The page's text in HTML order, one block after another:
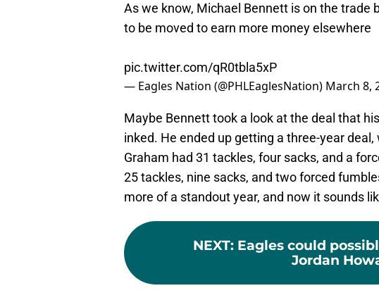
As we know, Michael Bennett is on the trade
to be moved to earn more money elsewhere
pic.twitter.com/qR0tbla5xP
— Eagles Nation (@PHLEaglesNation) March 8,
Maybe Bennett took a look at the deal that
inked. He ended up getting a three-year
Graham had 31 tackles, four sacks, and a
25 tackles, nine sacks, and two forced
more of a standout year, and now it sounds
NEXT: Eagles could
Jordan